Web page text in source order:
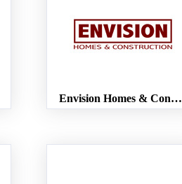
Envision Homes & Construction